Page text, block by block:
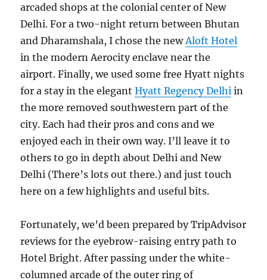
arcaded shops at the colonial center of New
Delhi. For a two-night return between Bhutan
and Dharamshala, I chose the new Aloft Hotel
in the modern Aerocity enclave near the
airport. Finally, we used some free Hyatt nights
for a stay in the elegantHyatt Regency Delhi in
the more removed southwestern part of the
city. Each had their pros and cons and we
enjoyed each in their own way. I’ll leave it to
others to go in depth about Delhi and New
Delhi (There’s lots out there.) and just touch
here on a few highlights and useful bits.
Fortunately, we’d been prepared by TripAdvisor
reviews for the eyebrow-raising entry path to
Hotel Bright. After passing under the white-
columned arcade of the outer ring of